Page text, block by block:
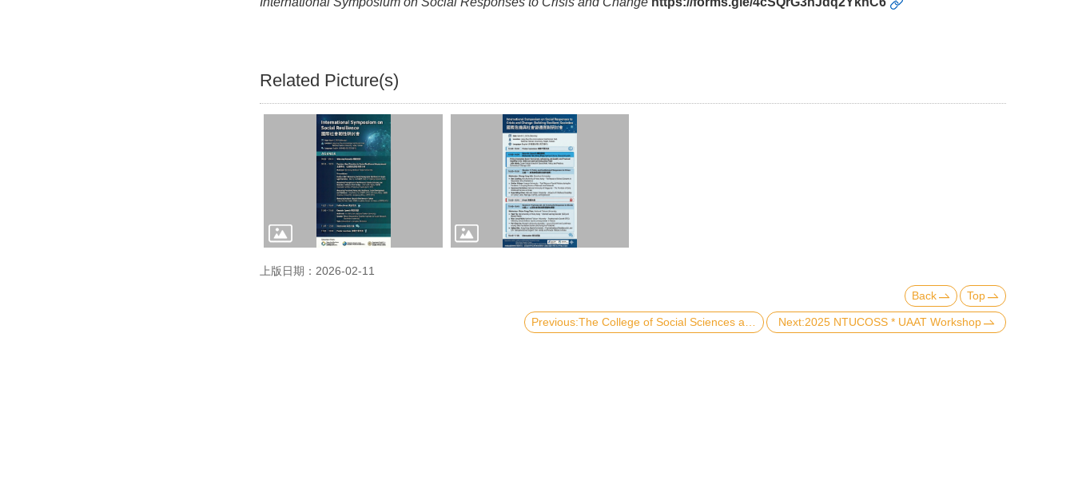
Related Picture(s)
上版日期：2026-02-11
Back
Top
Next:2025 NTUCOSS * UAAT Workshop